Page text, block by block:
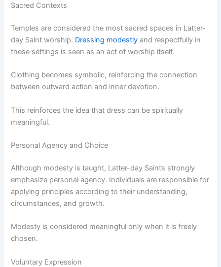
Sacred Contexts
Temples are considered the most sacred spaces in Latter-
day Saint worship. Dressing modestly and respectfully in
these settings is seen as an act of worship itself.
Clothing becomes symbolic, reinforcing the connection
between outward action and inner devotion.
This reinforces the idea that dress can be spiritually
meaningful.
Personal Agency and Choice
Although modesty is taught, Latter-day Saints strongly
emphasize personal agency. Individuals are responsible for
applying principles according to their understanding,
circumstances, and growth.
Modesty is considered meaningful only when it is freely
chosen.
Voluntary Expression